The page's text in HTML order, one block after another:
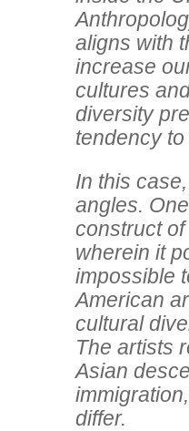
aligns with
increase
cultures
diversity
tendency
In this
angles.
construct of
wherein it
impossible
American
cultural
The artists
Asian
differ.